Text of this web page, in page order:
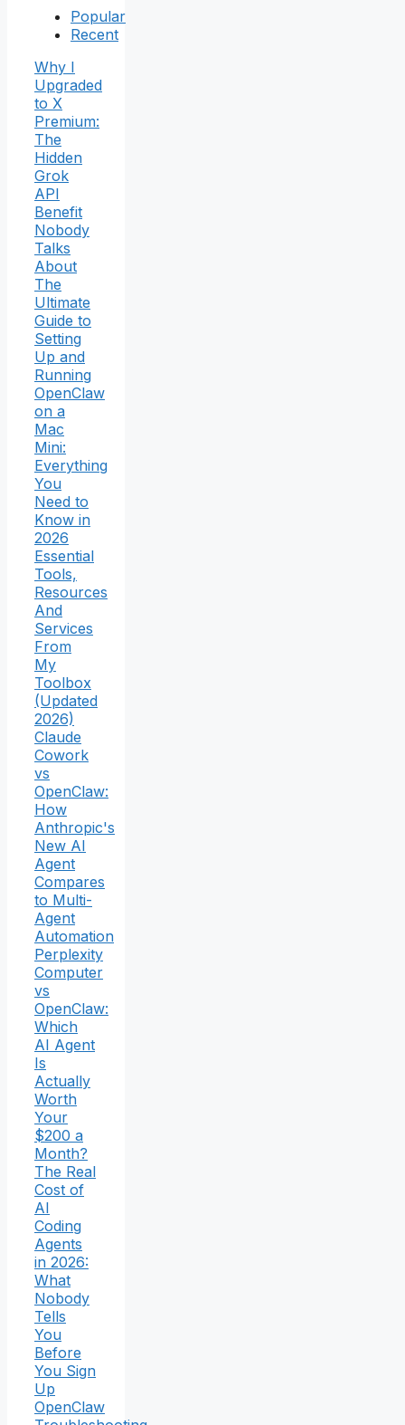
Popular
Recent
Why I
Upgraded
to X
Premium:
The
Hidden
Grok
API
Benefit
Nobody
Talks
About
The
Ultimate
Guide to
Setting
Up and
Running
OpenClaw
on a
Mac
Mini:
Everything
You
Need to
Know in
2026
Essential
Tools,
Resources
And
Services
From
My
Toolbox
(Updated
2026)
Claude
Cowork
vs
OpenClaw:
How
Anthropic's
New AI
Agent
Compares
to Multi-
Agent
Automation
Perplexity
Computer
vs
OpenClaw:
Which
AI Agent
Is
Actually
Worth
Your
$200 a
Month?
The Real
Cost of
AI
Coding
Agents
in 2026:
What
Nobody
Tells
You
Before
You Sign
Up
OpenClaw